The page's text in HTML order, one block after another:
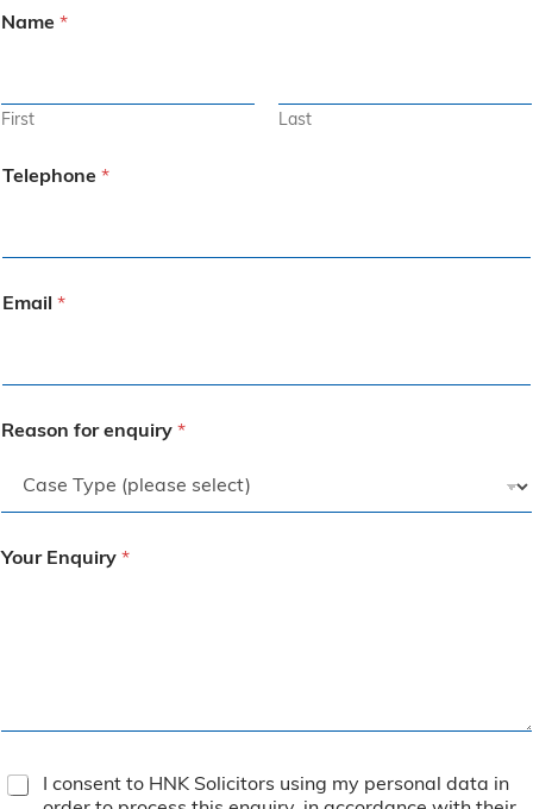
Name *
First Last
Telephone *
Email *
Reason for enquiry *
Your Enquiry *
T
e
I consent to HNK Solicitors using my personal data in